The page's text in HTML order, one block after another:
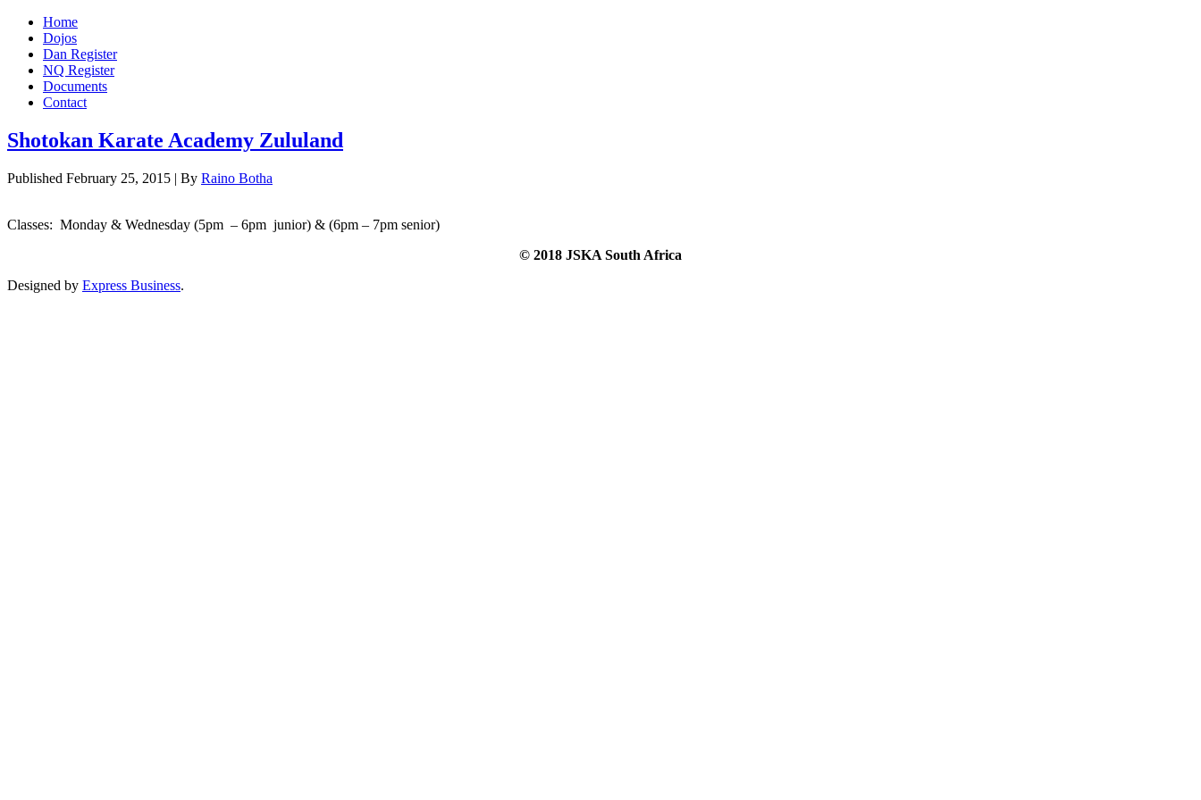
Home
Dojos
Dan Register
NQ Register
Documents
Contact
Shotokan Karate Academy Zululand
Published February 25, 2015 | By Raino Botha
Classes: Monday & Wednesday (5pm – 6pm junior) & (6pm – 7pm senior)
© 2018 JSKA South Africa
Designed by Express Business.